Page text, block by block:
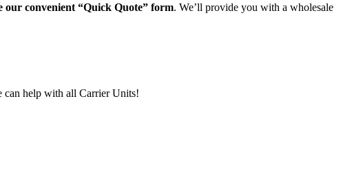
our convenient “Quick Quote” form. We’ll provide you with a wholesale
can help with all Carrier Units!